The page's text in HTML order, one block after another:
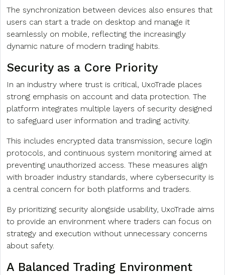
The synchronization between devices also ensures that
users can start a trade on desktop and manage it
seamlessly on mobile, reflecting the increasingly
dynamic nature of modern trading habits.
Security as a Core Priority
In an industry where trust is critical, UxoTrade places
strong emphasis on account and data protection. The
platform integrates multiple layers of security designed
to safeguard user information and trading activity.
This includes encrypted data transmission, secure login
protocols, and continuous system monitoring aimed at
preventing unauthorized access. These measures align
with broader industry standards, where cybersecurity is
a central concern for both platforms and traders.
By prioritizing security alongside usability, UxoTrade aims
to provide an environment where traders can focus on
strategy and execution without unnecessary concerns
about safety.
A Balanced Trading Environment